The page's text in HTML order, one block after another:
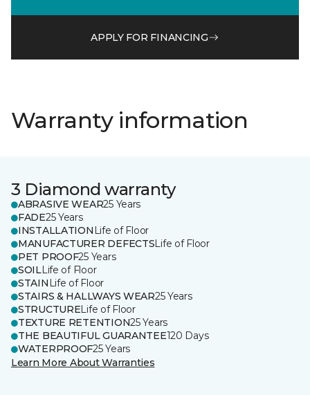
APPLY FOR FINANCING
Warranty information
3 Diamond warranty
ABRASIVE WEAR25 Years
FADE25 Years
INSTALLATION Life of Floor
MANUFACTURER DEFECTSLife of Floor
PET PROOF25 Years
SOILLife of Floor
STAIN Life of Floor
STAIRS & HALLWAYS WEAR25 Years
STRUCTURELife of Floor
TEXTURE RETENTION25 Years
THE BEAUTIFUL GUARANTEE120 Days
WATERPROOF25 Years
Learn More About Warranties